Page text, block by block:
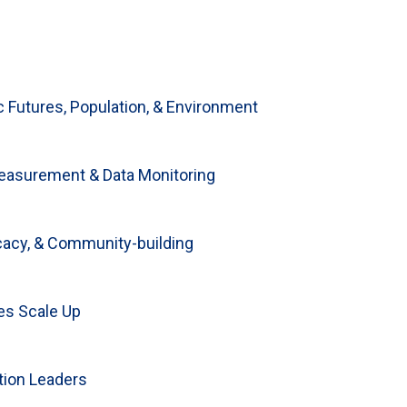
Futures, Population, & Environment
& Data Monitoring
& Community-building
Scale Up
Leaders
reflects on
of
future